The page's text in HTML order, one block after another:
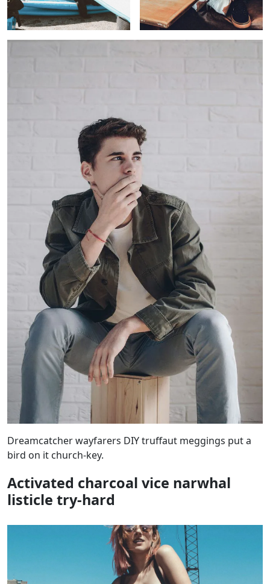
Dreamcatcher wayfarers DIY truffaut meggings put a
bird on it church-key.
Activated charcoal vice narwhal
listicle try-hard